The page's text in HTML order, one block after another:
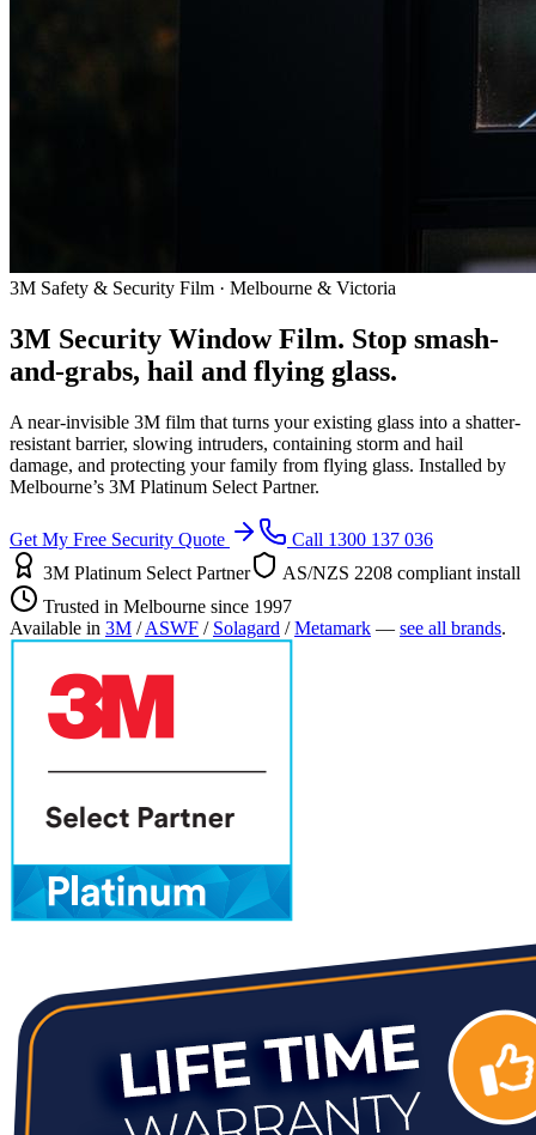
3M Safety & Security Film · Melbourne & Victoria
3M Security Window Film. Stop smash-
and-grabs, hail and flying glass.
A near-invisible 3M film that turns your existing glass into a shatter-
resistant barrier, slowing intruders, containing storm and hail
damage, and protecting your family from flying glass. Installed by
Melbourne’s 3M Platinum Select Partner.
Get My Free Security Quote
Call 1300 137 036
3M Platinum Select Partner
AS/NZS 2208 compliant install
Trusted in Melbourne since 1997
Available in 3M /ASWF / Solagard /Metamark — see all brands.